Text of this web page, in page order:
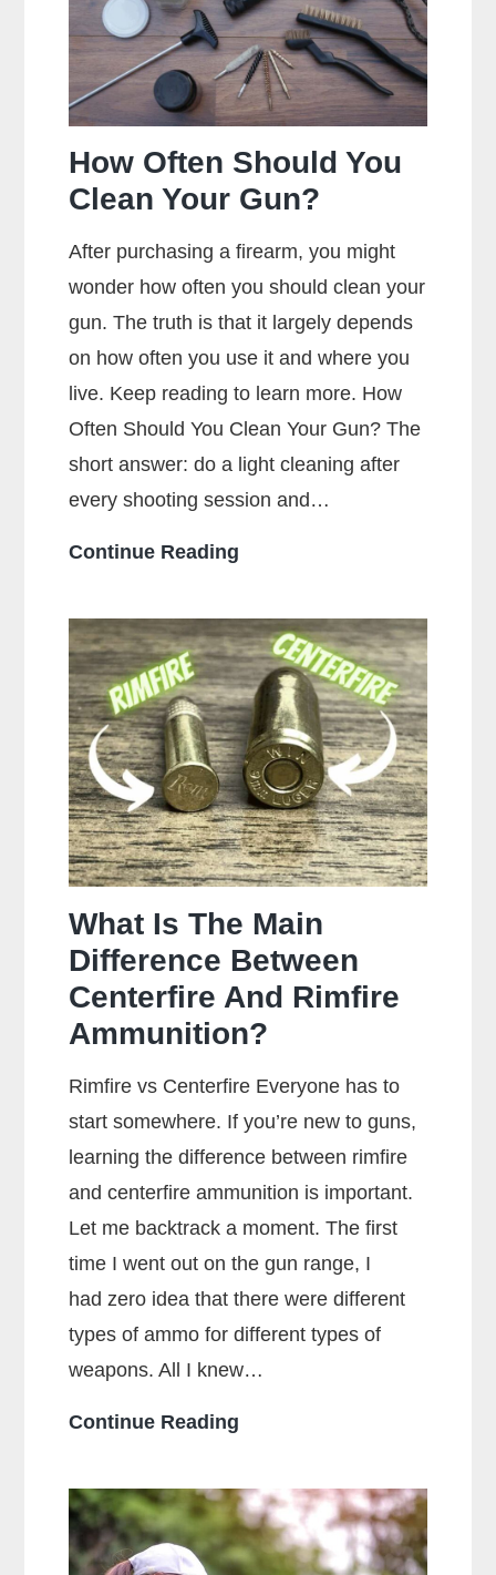
How Often Should You
Clean Your Gun?
After purchasing a firearm, you might
wonder how often you should clean your
gun. The truth is that it largely depends
on how often you use it and where you
live. Keep reading to learn more. How
Often Should You Clean Your Gun? The
short answer: do a light cleaning after
every shooting session and…
Continue Reading
Should
You
Clean
Your
Gun?
What Is The Main
Difference Between
Centerfire And Rimfire
Ammunition?
Rimfire vs Centerfire Everyone has to
start somewhere. If you’re new to guns,
learning the difference between rimfire
and centerfire ammunition is important.
Let me backtrack a moment. The first
time I went out on the gun range, I
had zero idea that there were different
types of ammo for different types of
weapons. All I knew…
Continue Reading
The
Main
Difference